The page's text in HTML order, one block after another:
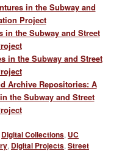
in the Subway and
Project
in the Subway and Street
in the Subway and Street
Archive Repositories: A
the Subway and Street
Digital Collections, UC
, Digital Projects,Street